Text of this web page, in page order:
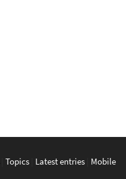
Topics Latest entries Mobile